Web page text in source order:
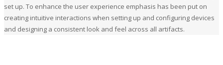
set up. To enhance the user experience emphasis has been put on
creating intuitive interactions when setting up and configuring devices
and designing a consistent look and feel across all artifacts.